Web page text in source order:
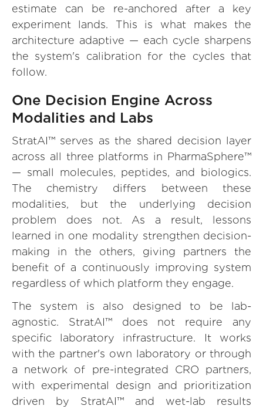
estimate can be re-anchored after a key
experiment lands. This is what makes the
architecture adaptive — each cycle sharpens
the system's calibration for the cycles that
follow.
One Decision Engine Across
Modalities and Labs
StratAI™ serves as the shared decision layer
across all three platforms in PharmaSphere™
— small molecules, peptides, and biologics.
The chemistry differs between these
modalities, but the underlying decision
problem does not. As a result, lessons
learned in one modality strengthen decision-
making in the others, giving partners the
benefit of a continuously improving system
regardless of which platform they engage.
The system is also designed to be lab-
agnostic. StratAI™ does not require any
specific laboratory infrastructure. It works
with the partner's own laboratory or through
a network of pre-integrated CRO partners,
with experimental design and prioritization
driven by StratAI™ and wet-lab results